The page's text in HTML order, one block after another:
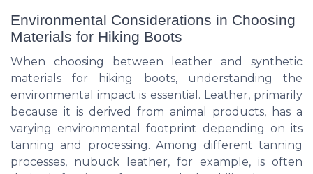
Environmental Considerations in Choosing
Materials for Hiking Boots
When choosing between leather and synthetic
materials for hiking boots, understanding the
environmental impact is essential. Leather, primarily
because it is derived from animal products, has a
varying environmental footprint depending on its
tanning and processing. Among different tanning
processes, nubuck leather, for example, is often